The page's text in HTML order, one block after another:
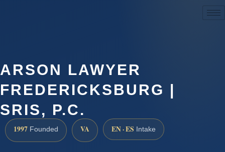
ARSON LAWYER
FREDERICKSBURG |
SRIS, P.C.
1997 Founded VA EN · ES Intake